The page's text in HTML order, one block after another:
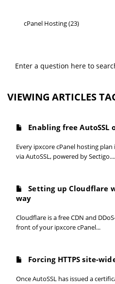
VIEWING ARTICLES
Enabling free AutoSSL
Every ipxcore cPanel hosting
via AutoSSL, powered by Sectigo....
Setting up Cloudflare
way
Cloudflare is a free CDN and
front of your ipxcore cPanel...
Forcing HTTPS site-
Once AutoSSL has issued a